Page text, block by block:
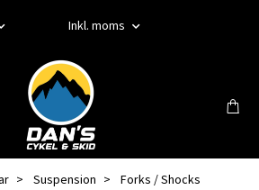
Inkl. moms
Suspension
Forks / Shocks